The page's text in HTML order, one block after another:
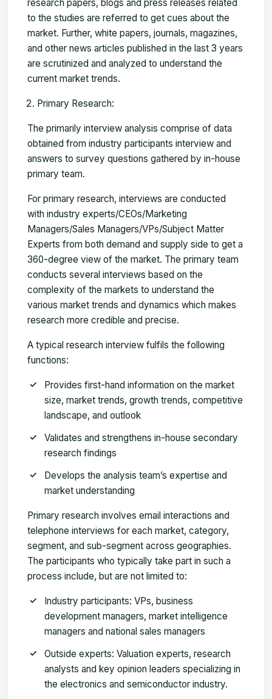
research papers, blogs and press releases related
to the studies are referred to get cues about the
market. Further, white papers, journals, magazines,
and other news articles published in the last 3 years
are scrutinized and analyzed to understand the
current market trends.
Primary Research:
The primarily interview analysis comprise of data
obtained from industry participants interview and
answers to survey questions gathered by in-house
primary team.
For primary research, interviews are conducted
with industry experts/CEOs/Marketing
Managers/Sales Managers/VPs/Subject Matter
Experts from both demand and supply side to get a
360-degree view of the market. The primary team
conducts several interviews based on the
complexity of the markets to understand the
various market trends and dynamics which makes
research more credible and precise.
A typical research interview fulfils the following
functions:
Provides first-hand information on the market
size, market trends, growth trends, competitive
landscape, and outlook
Validates and strengthens in-house secondary
research findings
Develops the analysis team’s expertise and
market understanding
Primary research involves email interactions and
telephone interviews for each market, category,
segment, and sub-segment across geographies.
The participants who typically take part in such a
process include, but are not limited to:
Industry participants: VPs, business
development managers, market intelligence
managers and national sales managers
Outside experts: Valuation experts, research
analysts and key opinion leaders specializing in
the electronics and semiconductor industry.